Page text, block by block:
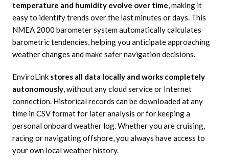
temperature and humidity evolve over time, making it
easy to identify trends over the last minutes or days. This
NMEA 2000 barometer system automatically calculates
barometric tendencies, helping you anticipate approaching
weather changes and make safer navigation decisions.
EnviroLink stores all data locally and works completely
autonomously, without any cloud service or Internet
connection. Historical records can be downloaded at any
time in CSV format for later analysis or for keeping a
personal onboard weather log. Whether you are cruising,
racing or navigating offshore, you always have access to
your own local weather history.